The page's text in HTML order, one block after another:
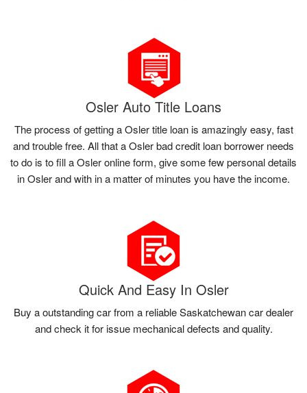
Osler Auto Title Loans
The process of getting a Osler title loan is amazingly easy, fast
and trouble free. All that a Osler bad credit loan borrower needs
to do is to fill a Osler online form, give some few personal details
in Osler and with in a matter of minutes you have the income.
Quick And Easy In Osler
Buy a outstanding car from a reliable Saskatchewan car dealer
and check it for issue mechanical defects and quality.